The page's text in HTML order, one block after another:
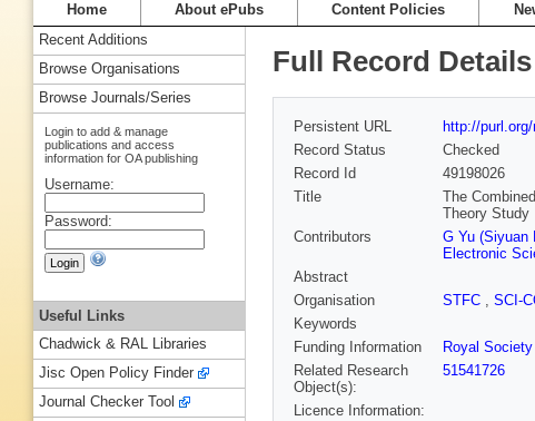
Home About ePubs Content Policies
Full Record Details
Persistent URL
http://
Record Status
Checked
Record Id
49198026
Title
The
Theory Study
Contributors
G Yu (Siyuan
Electronic
Abstract
Organisation
STFC , SCI-
Keywords
Funding Information
Royal Society
Related Research
Object(s):
51541726
Licence Information:
Recent Additions
Browse Organisations
Browse Journals/Series
Login to add & manage
publications and access
information for OA publishing
Username:
Password:
Useful Links
Chadwick & RAL Libraries
Jisc Open Policy Finder
Journal Checker Tool